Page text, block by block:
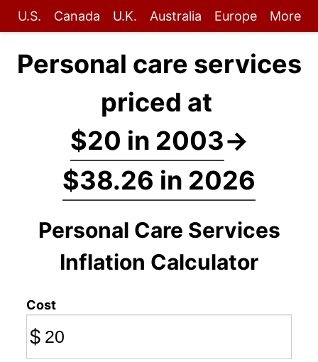
U.S. Canada U.K. Australia Europe More
Personal care services
priced at
$20 in 2003→
$38.26 in 2026
Personal Care Services
Inflation Calculator
Cost
$